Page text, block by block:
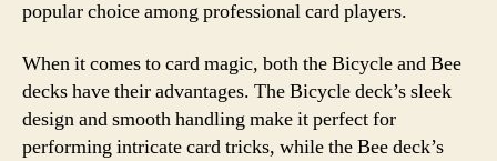
popular choice among professional card players.
When it comes to card magic, both the Bicycle and Bee
decks have their advantages. The Bicycle deck’s sleek
design and smooth handling make it perfect for
performing intricate card tricks, while the Bee deck’s